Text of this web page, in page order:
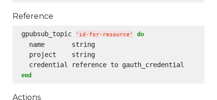
Reference
gpubsub_topic ' id-for-resource ' do
  name       string
  project    string
end
Actions